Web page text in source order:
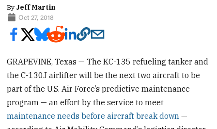
By Jeff Martin
Oct 27, 2018
GRAPEVINE, Texas — The KC-135 refueling tanker and
the C-130J airlifter will be the next two aircraft to be
part of the U.S. Air Force’s predictive maintenance
program — an effort by the service to meet
maintenance needs before aircraft break down —